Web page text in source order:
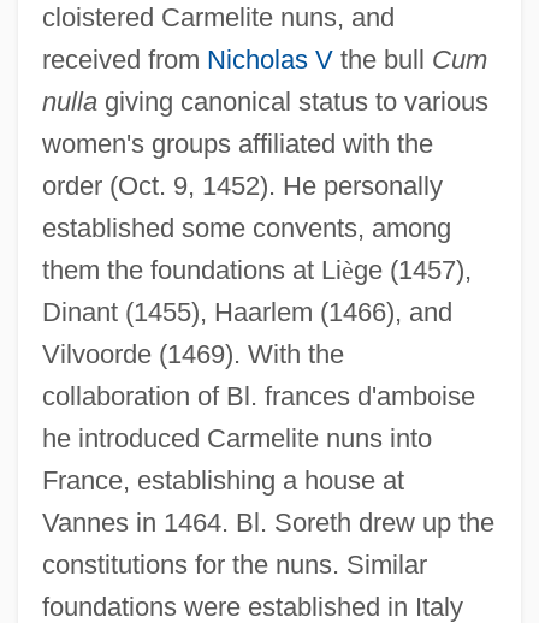
cloistered Carmelite nuns, and
received from Nicholas Vthe bull Cum
nullagiving canonical status to various
women's groups affiliated with the
order (Oct. 9, 1452). He personally
established some convents, among
them the foundations at Liège (1457),
Dinant (1455), Haarlem (1466), and
Vilvoorde (1469). With the
collaboration of Bl. frances d'amboise
he introduced Carmelite nuns into
France, establishing a house at
Vannes in 1464. Bl. Soreth drew up the
constitutions for the nuns. Similar
foundations were established in Italy